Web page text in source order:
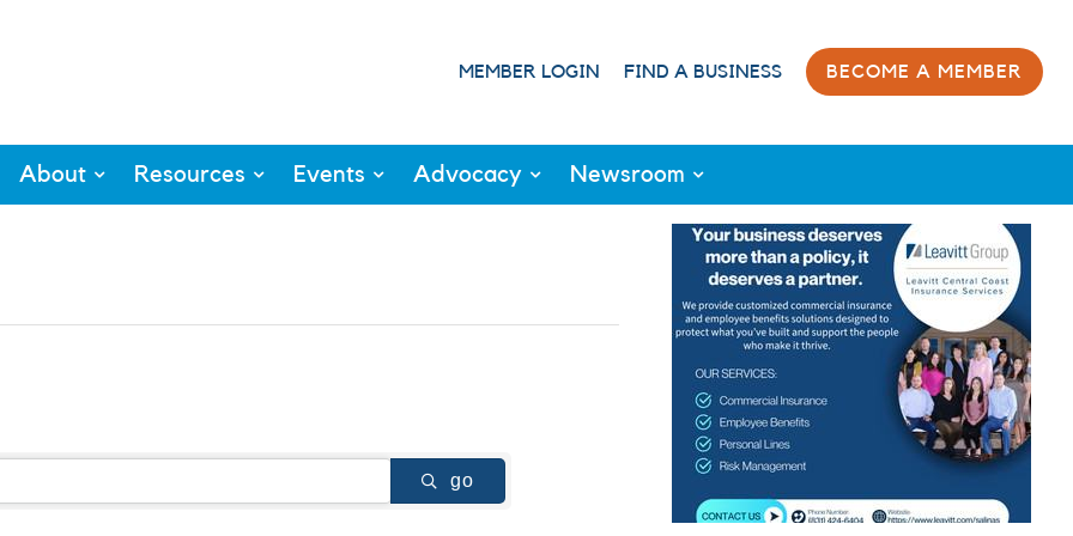
MEMBER LOGIN FIND A BUSINESS BECOME A MEMBER
About Resources Events Advocacy Newsroom
go